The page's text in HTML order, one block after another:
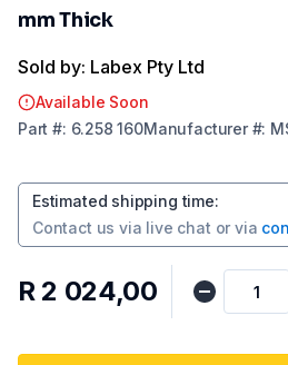
mm Thick
Sold by: Labex Pty Ltd
Available Soon
Part #: 6.258 160Manufacturer#:
Estimated shipping time:
Contact us via live chat or via
R 2 024,00